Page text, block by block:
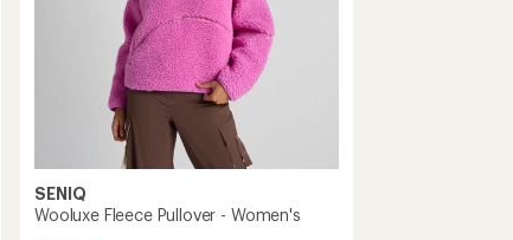
SENIQ
Wooluxe Fleece Pullover - Women's